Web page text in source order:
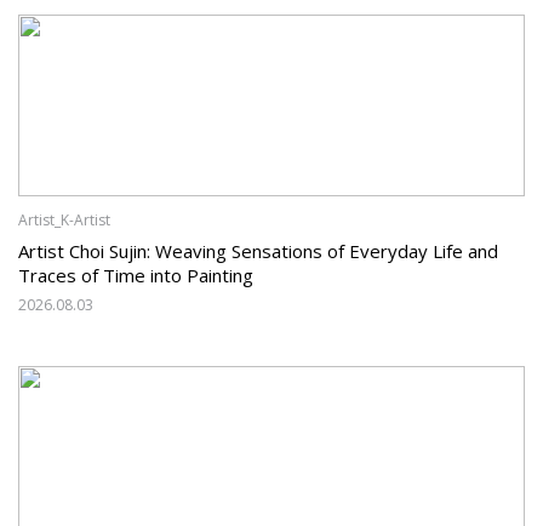
Artist_K-Artist
Artist Choi Sujin: Weaving Sensations of Everyday Life and
Traces of Time into Painting
2026.08.03